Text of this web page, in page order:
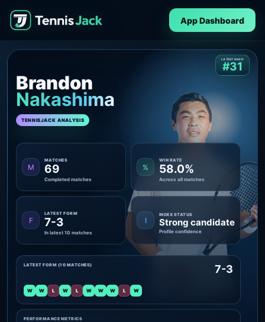
App Dashboard
Brandon
Nakashima
TENNISJACK ANALYSIS
LATEST RANK
#31
M
MATCHES
69
Completed matches
%
WIN RATE
58.0%
Across all matches
F
LATEST FORM
7-3
In latest 10 matches
I
INDEX STATUS
Strong candidate
Profile confidence
PERFORMANCE METRICS
LATEST FORM (10 MATCHES) 7-3
W W L W L W W W L W